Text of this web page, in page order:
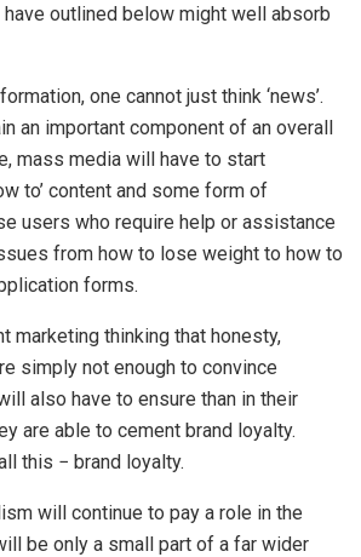
outlined below might well absorb
one cannot just think ‘news’.
an important component of an overall
mass media will have to start
to’ content and some form of
users who require help or assistance
from how to lose weight to how to
forms.
marketing thinking that honesty,
simply not enough to convince
also have to ensure than in their
are able to cement brand loyalty.
this − brand loyalty.
will continue to pay a role in the
be only a small part of a far wider